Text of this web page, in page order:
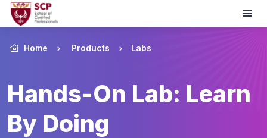
Home Products Labs
Hands-On Lab: Learn
By Doing